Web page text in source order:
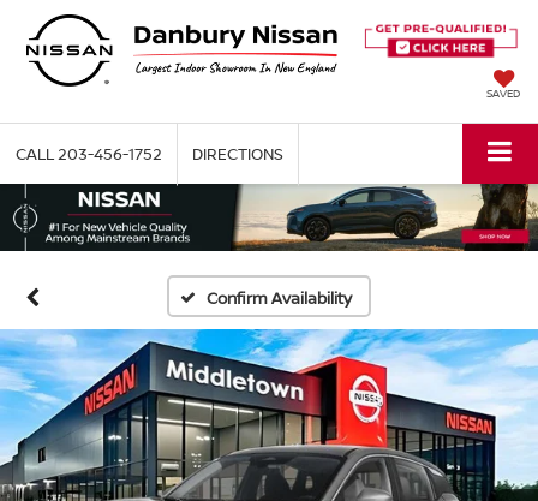
SAVED
CALL 203-456-1752 DIRECTIONS
Confirm Availability